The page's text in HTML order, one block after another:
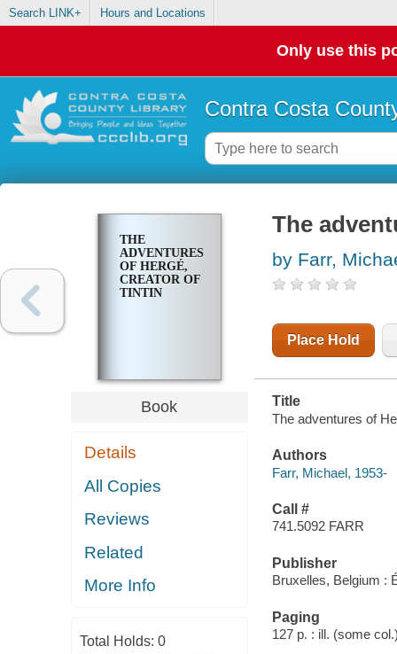
Search LINK+ Hours and Locations
Only use this
Contra Costa
THE
ADVENTURES
OF HERGÉ,
CREATOR OF
TINTIN
Book
Details
All Copies
Reviews
Related
More Info
Total Holds: 0
The
by Farr,
Place Hold
Title
The adventures of
Authors
Farr, Michael, 1953-
Call #
741.5092 FARR
Publisher
Bruxelles, Belgium :
Paging
127 p. : ill. (some